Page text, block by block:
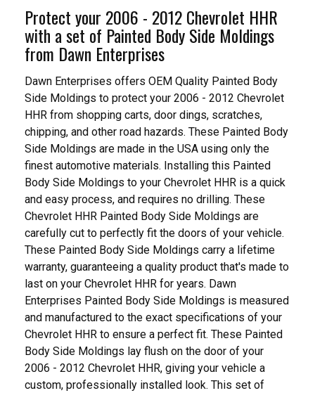
Protect your 2006 - 2012 Chevrolet HHR
with a set of Painted Body Side Moldings
from Dawn Enterprises
Dawn Enterprises offers OEM Quality Painted Body
Side Moldings to protect your 2006 - 2012 Chevrolet
HHR from shopping carts, door dings, scratches,
chipping, and other road hazards. These Painted Body
Side Moldings are made in the USA using only the
finest automotive materials. Installing this Painted
Body Side Moldings to your Chevrolet HHR is a quick
and easy process, and requires no drilling. These
Chevrolet HHR Painted Body Side Moldings are
carefully cut to perfectly fit the doors of your vehicle.
These Painted Body Side Moldings carry a lifetime
warranty, guaranteeing a quality product that's made to
last on your Chevrolet HHR for years. Dawn
Enterprises Painted Body Side Moldings is measured
and manufactured to the exact specifications of your
Chevrolet HHR to ensure a perfect fit. These Painted
Body Side Moldings lay flush on the door of your
2006 - 2012 Chevrolet HHR, giving your vehicle a
custom, professionally installed look. This set of